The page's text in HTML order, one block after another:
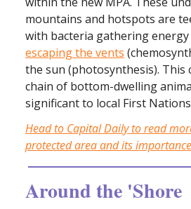
mountains and hotspots are
with bacteria gathering
escaping the vents
the sun (photosynthesis). This
chain of bottom-dwelling
significant to local First
Head to Capital Daily to read
protected area and its
Around the 'Shore